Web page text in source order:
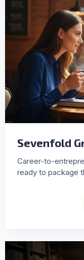
Sevenfold
Career-to-
ready to package